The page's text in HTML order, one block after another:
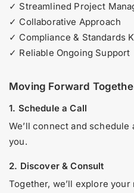
✓ Streamlined Project
✓ Collaborative Approach
✓ Compliance & Standards
✓ Reliable Ongoing Support
Moving Forward
1. Schedule a Call
We’ll connect and
you.
2. Discover & Consult
Together, we’ll explore